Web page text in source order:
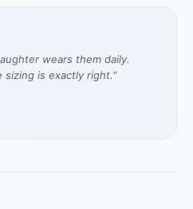
wears them daily.
sizing is exactly right."